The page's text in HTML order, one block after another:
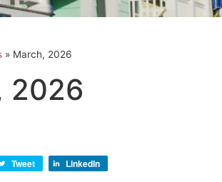
» March, 2026
2026
Tweet LinkedIn